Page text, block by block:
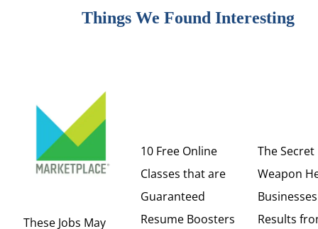
Things We Found Interesting
These Jobs May
10 Free Online
Classes that are
Guaranteed
Resume Boosters
The Secret
Weapon
Results